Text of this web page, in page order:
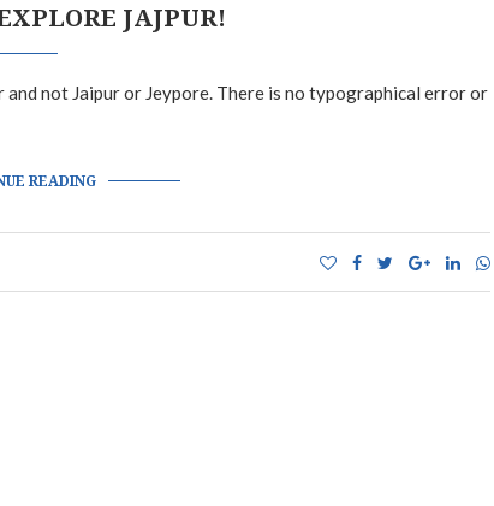
JAJPUR!
and not Jaipur or Jeypore. There is no typographical error or
READING